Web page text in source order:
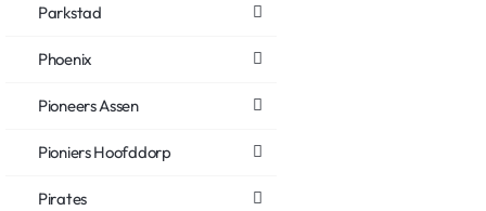
Parkstad
Phoenix
Pioneers Assen
Pioniers Hoofddorp
Pirates